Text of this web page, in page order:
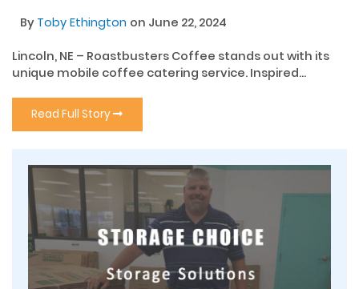
By Toby Ethington on June 22, 2024
Lincoln, NE – Roastbusters Coffee stands out with its
unique mobile coffee catering service. Inspired...
Read Full Story